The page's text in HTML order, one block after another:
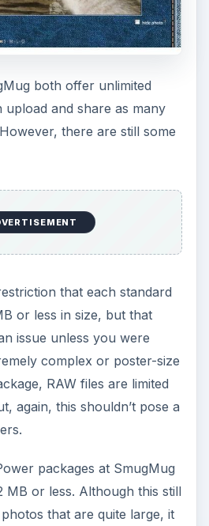
both offer unlimited
and share as many
there are still some
that each standard
or less in size, but that
issue unless you were
complex or poster-size
RAW files are limited
again, this shouldn’t pose a
packages at SmugMug
MB or less. Although this still
that are quite large, it